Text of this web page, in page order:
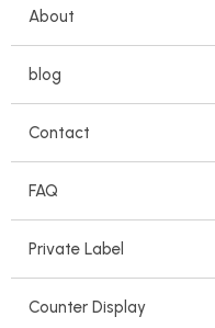
About
blog
Contact
FAQ
Private Label
Counter Display